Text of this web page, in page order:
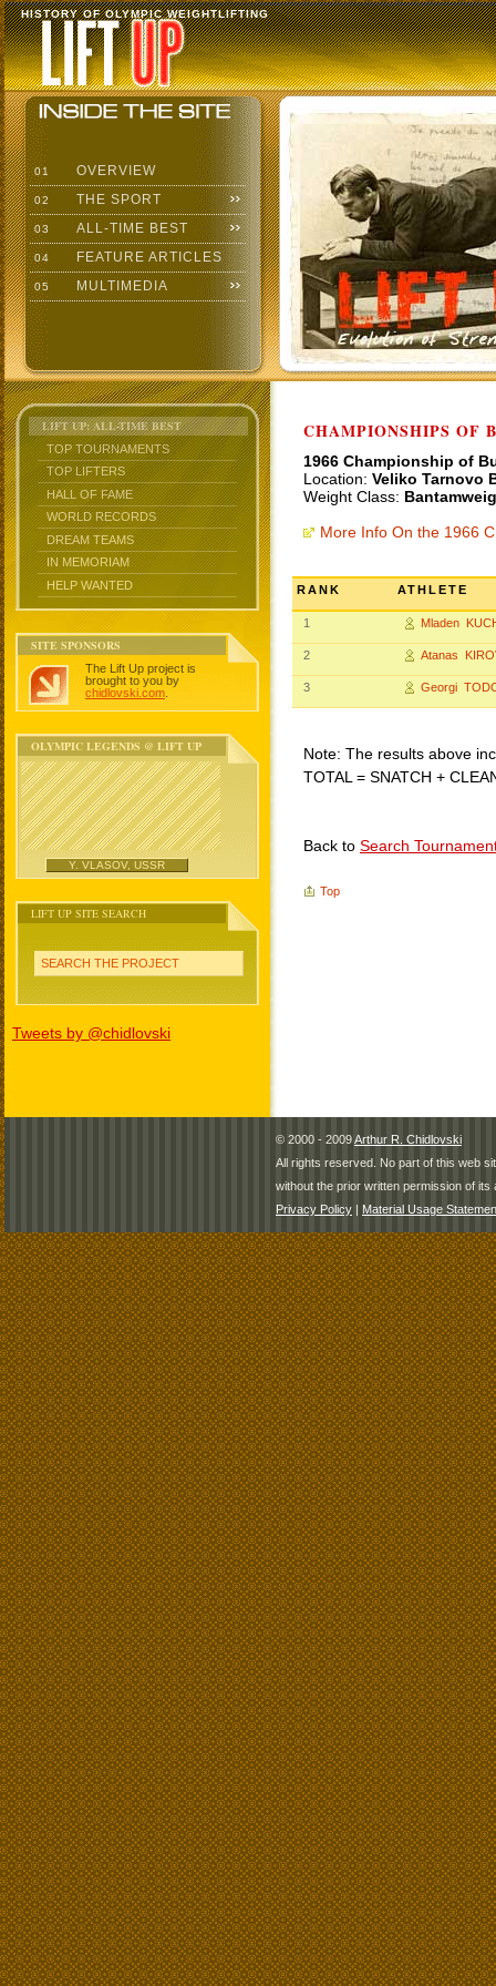
HISTORY OF OLYMPIC WEIGHTLIFTING
01 OVERVIEW
02 THE SPORT
03 ALL-TIME BEST
04 FEATURE ARTICLES
05 MULTIMEDIA
LIFT UP: ALL-TIME BEST
TOP TOURNAMENTS
TOP LIFTERS
HALL OF FAME
WORLD RECORDS
DREAM TEAMS
IN MEMORIAM
HELP WANTED
SITE SPONSORS
The Lift Up project is
brought to you by
chidlovski.com
OLYMPIC LEGENDS @ LIFT UP
Y. VLASOV, USSR
LIFT UP SITE SEARCH
SEARCH THE PROJECT
Tweets by @chidlovski
CHAMPIONSHIPS OF
1966 Championship of
Location: Veliko Tarnovo
Weight Class:
More Info On the 1966
RANK ATHLETE
1 Mladen
2 Atanas
3 Georgi
Note: The results above
TOTAL = SNATCH +
Back to Search
Top
© 2000 - 2009Arthur R. Chidlovski
All rights reserved. No part of this web
without the prior written permission of its
Privacy Policy | Material Usage